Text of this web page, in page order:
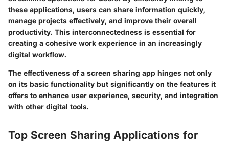
these applications, users can share information quickly,
manage projects effectively, and improve their overall
productivity. This interconnectedness is essential for
creating a cohesive work experience in an increasingly
digital workflow.
The effectiveness of a screen sharing app hinges not only
on its basic functionality but significantly on the features it
offers to enhance user experience, security, and integration
with other digital tools.
Top Screen Sharing Applications for